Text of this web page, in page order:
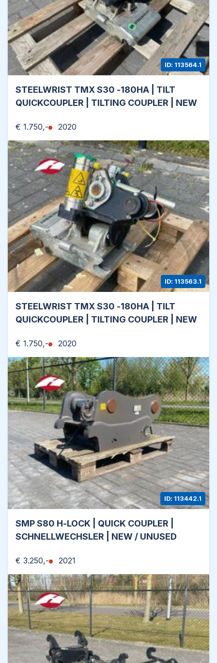
STEELWRIST TMX S30 -180HA | TILT
QUICKCOUPLER | TILTING COUPLER | NEW
€ 1.750,- 2020
ID: 113564.1
STEELWRIST TMX S30 -180HA | TILT
QUICKCOUPLER | TILTING COUPLER | NEW
€ 1.750,- 2020
ID: 113563.1
SMP S80 H-LOCK | QUICK COUPLER |
SCHNELLWECHSLER | NEW / UNUSED
€ 3.250,- 2021
ID: 113442.1